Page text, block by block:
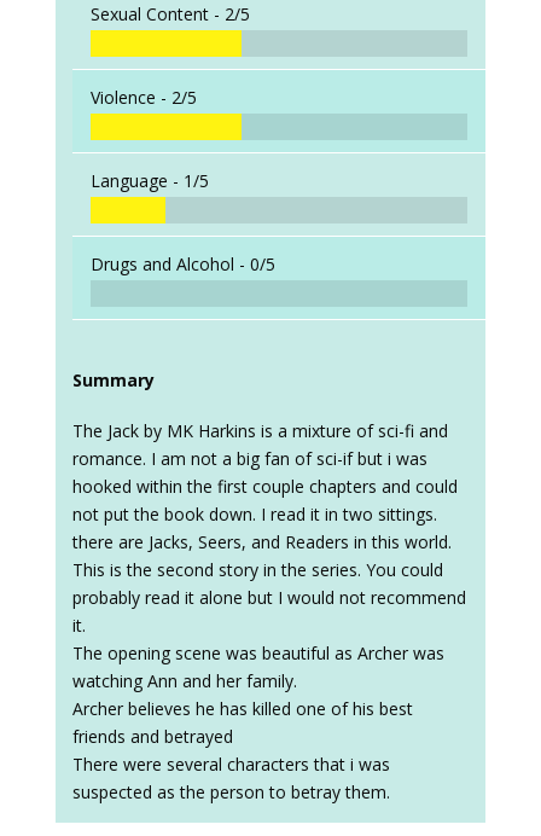
Sexual Content - 2/5
Violence - 2/5
Language - 1/5
Drugs and Alcohol - 0/5
Summary
The Jack by MK Harkins is a mixture of sci-fi and
romance. I am not a big fan of sci-if but i was
hooked within the first couple chapters and could
not put the book down. I read it in two sittings.
there are Jacks, Seers, and Readers in this world.
This is the second story in the series. You could
probably read it alone but I would not recommend
it.
The opening scene was beautiful as Archer was
watching Ann and her family.
Archer believes he has killed one of his best
friends and betrayed
There were several characters that i was
suspected as the person to betray them.